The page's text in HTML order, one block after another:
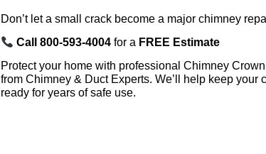
Don’t let a small crack become a major chimney
Call 800-593-4004 for a FREE Estimate
Protect your home with professional Chimney
from Chimney & Duct Experts. We’ll help keep your
ready for years of safe use.